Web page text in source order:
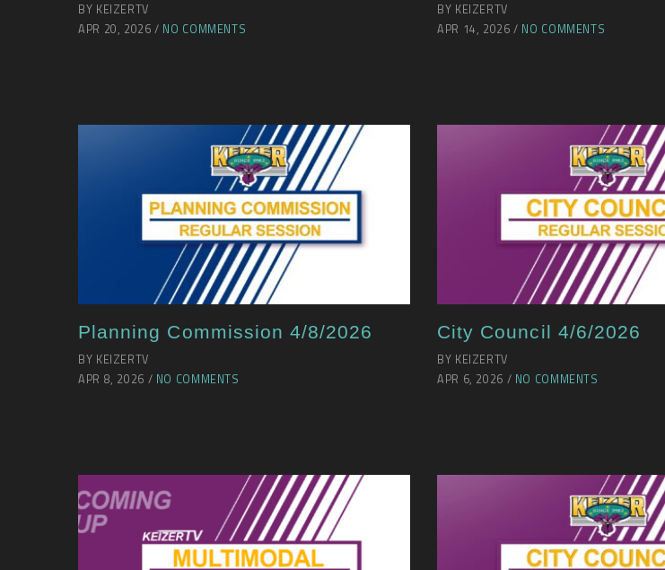
BY KEIZERTV
APR 20, 2026 / NO COMMENTS
BY KEIZERTV
APR 14, 2026 / NO COMMENTS
Planning Commission 4/8/2026
BY KEIZERTV
APR 8, 2026 / NO COMMENTS
City Council 4/6/2026
BY KEIZERTV
APR 6, 2026 / NO COMMENTS